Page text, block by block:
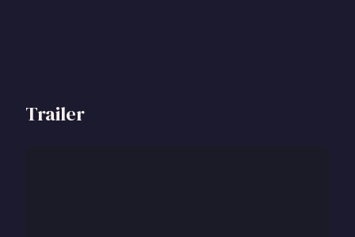
Trailer